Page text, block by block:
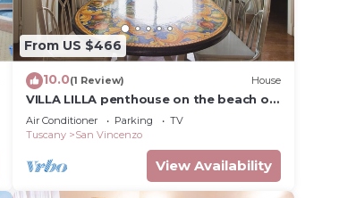
From US $466
10.0(1 Review) House
VILLA LILLA penthouse on the beach of
San Vincenzo Tuscany luxury
Air Conditioner Parking
TV
Tuscany
San Vincenzo
View Availability